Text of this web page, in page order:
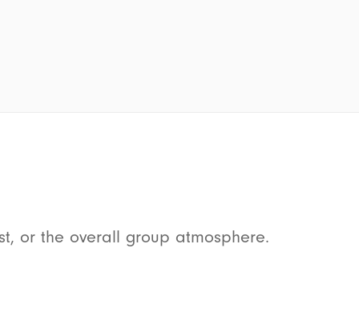
or the overall group atmosphere.